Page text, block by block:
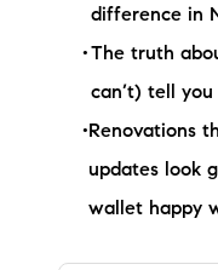
difference in
The truth
can’t) tell
Renovations
updates look
wallet happy